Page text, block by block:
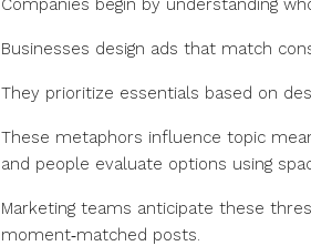
Companies begin by understanding
Businesses design ads that match
They prioritize essentials based on
These metaphors influence topic
and people evaluate options using
Marketing teams anticipate these
moment‑matched posts.